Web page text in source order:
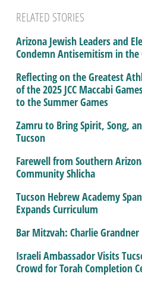
RELATED STORIES
Arizona Jewish Leaders and
Condemn Antisemitism in the
Reflecting on the Greatest
of the 2025 JCC Maccabi
to the Summer Games
Zamru to Bring Spirit, Song,
Tucson
Farewell from Southern
Community Shlicha
Tucson Hebrew Academy
Expands Curriculum
Bar Mitzvah: Charlie Grandner
Israeli Ambassador Visits
Crowd for Torah Completion